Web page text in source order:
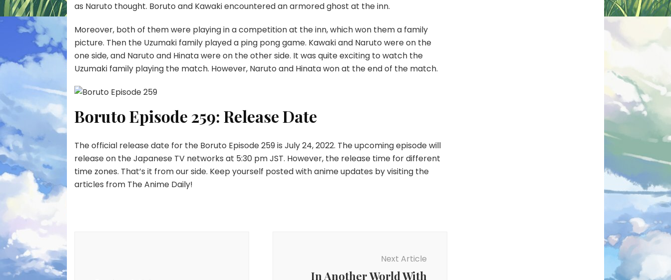
as Naruto thought. Boruto and Kawaki encountered an armored ghost at the inn.
Moreover, both of them were playing in a competition at the inn, which won them a family
picture. Then the Uzumaki family played a ping pong game. Kawaki and Naruto were on the
one side, and Naruto and Hinata were on the other side. It was quite exciting to watch the
Uzumaki family playing the match. However, Naruto and Hinata won at the end of the match.
Boruto Episode 259: Release Date
The official release date for the Boruto Episode 259 is July 24, 2022. The upcoming episode will
release on the Japanese TV networks at 5:30 pm JST. However, the release time for different
time zones. That’s it from our side. Keep yourself posted with anime updates by visiting the
articles from The Anime Daily!
Next Article
In Another World With